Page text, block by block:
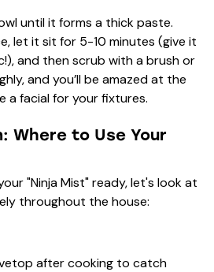
until it forms a thick paste.
let it sit for 5-10 minutes (give it
and then scrub with a brush or
and you’ll be amazed at the
a facial for your fixtures.
Where to Use Your
"Ninja Mist" ready, let's look at
throughout the house:
after cooking to catch